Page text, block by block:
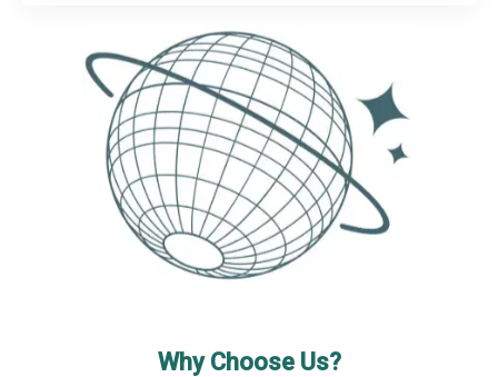
Why Choose Us?